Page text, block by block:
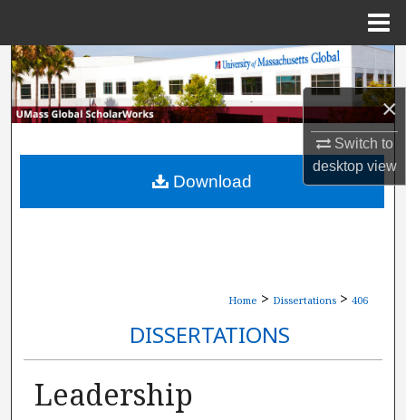
×
Switch to
desktopview
Search
Browse Collections
My Account
About
Home > Dissertations > 406
DISSERTATIONS
Leadership
Download